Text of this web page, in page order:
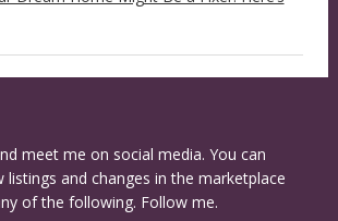
meet me on social media. You can
listings and changes in the marketplace
of the following. Follow me.